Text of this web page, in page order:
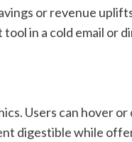
or revenue
in a cold email or
Users can hover
digestible while